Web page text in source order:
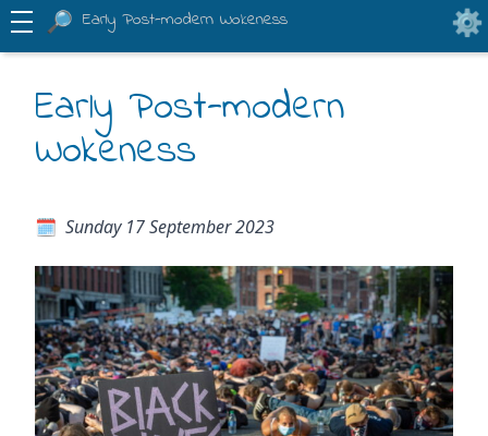
Early Post-modern Wokeness
Early Post-modern
Wokeness
Sunday 17 September 2023